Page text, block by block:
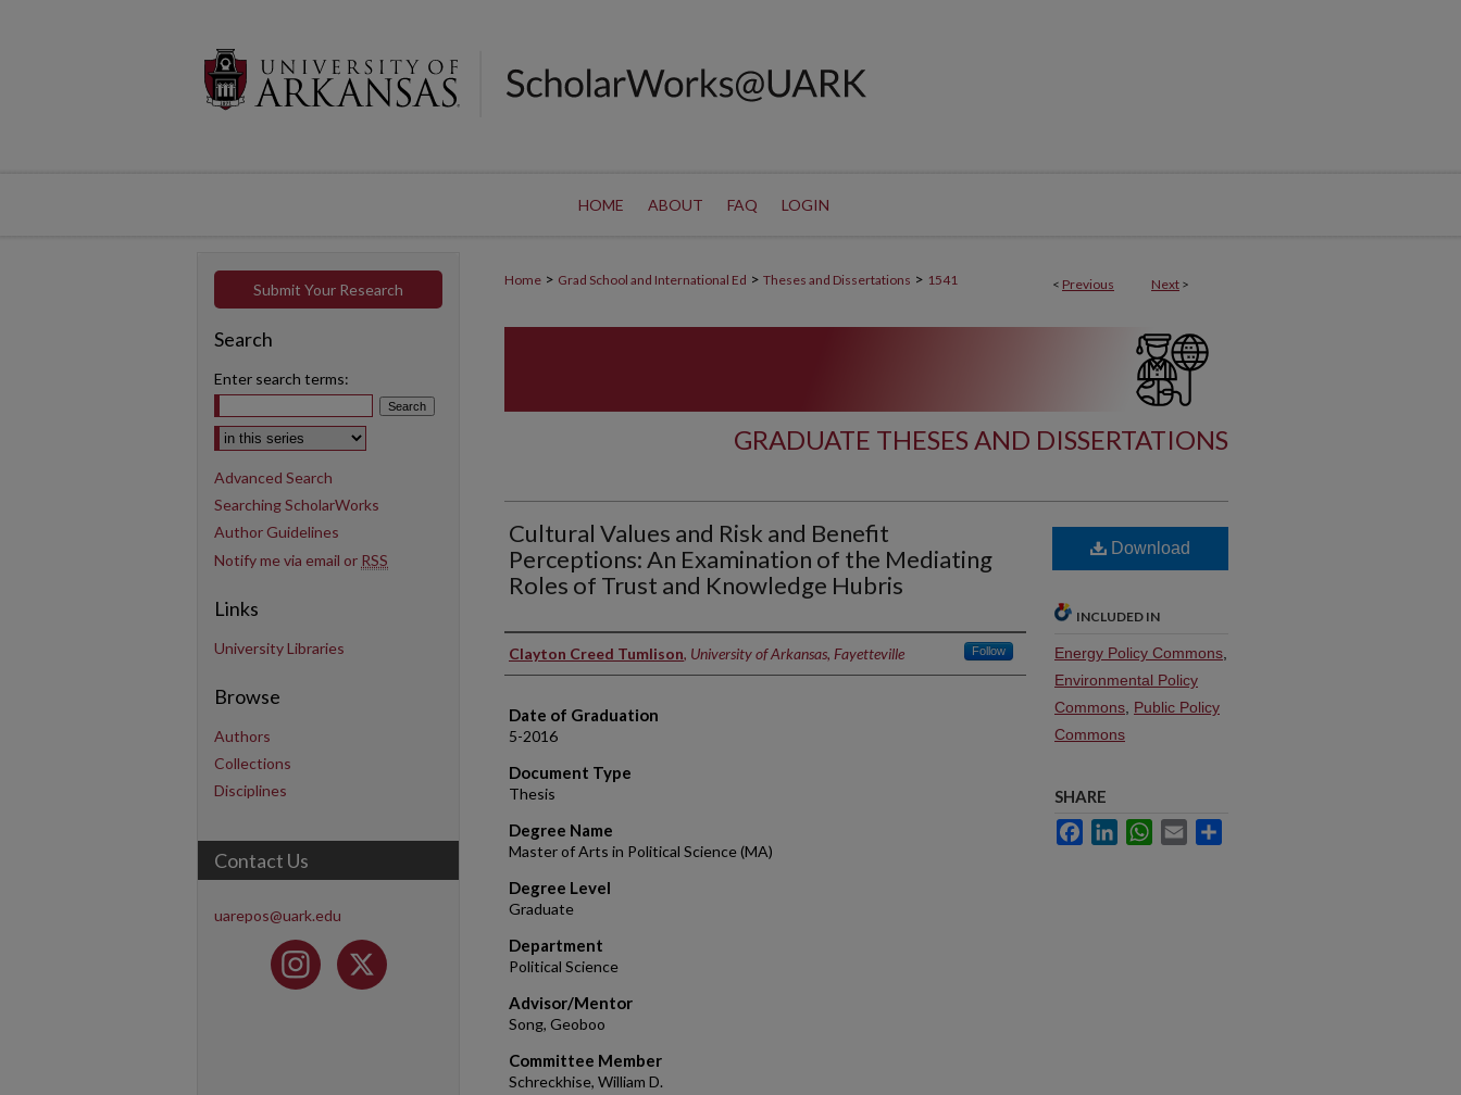
HOME ABOUT FAQ LOGIN
< Previous Next >
Home > Grad School and International Ed > Theses and Dissertations > 1541
GRADUATE THESES AND DISSERTATIONS
Cultural Values and Risk and Benefit
Perceptions: An Examination of the Mediating
Roles of Trust and Knowledge Hubris
Author
Clayton Creed Tumlison, University of Arkansas, Fayetteville Follow
Date of Graduation
5-2016
Document Type
Thesis
Degree Name
Master of Arts in Political Science (MA)
Degree Level
Graduate
Department
Political Science
Advisor/Mentor
Song, Geoboo
Committee Member
Schreckhise, William D.
Download
INCLUDED IN
Energy Policy Commons
Environmental Policy
Commons Public Policy
Commons
SHARE
FacebookLinkedInWhatsApp
Email
Submit Your Research
Search
Enter search terms:
Select context to search:
Advanced Search
Searching ScholarWorks
Author Guidelines
Notify me via email or RSS
Links
University Libraries
Browse
Authors
Collections
Disciplines
Contact Us
uarepos@uark.edu